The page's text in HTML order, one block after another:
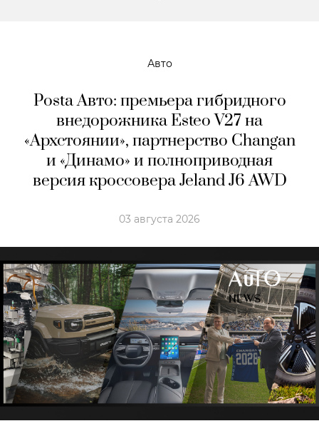
Авто
Posta Авто: премьера гибридного
внедорожника Esteo V27 на
«Архстоянии», партнерство Changan
и «Динамо» и полноприводная
версия кроссовера Jeland J6 AWD
03 августа 2026